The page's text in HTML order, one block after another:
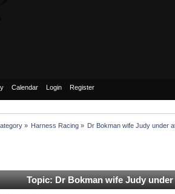
Calendar Login Register
» Harness Racing » Dr Bokman wife Judy under
Topic: Dr Bokman wife Judy